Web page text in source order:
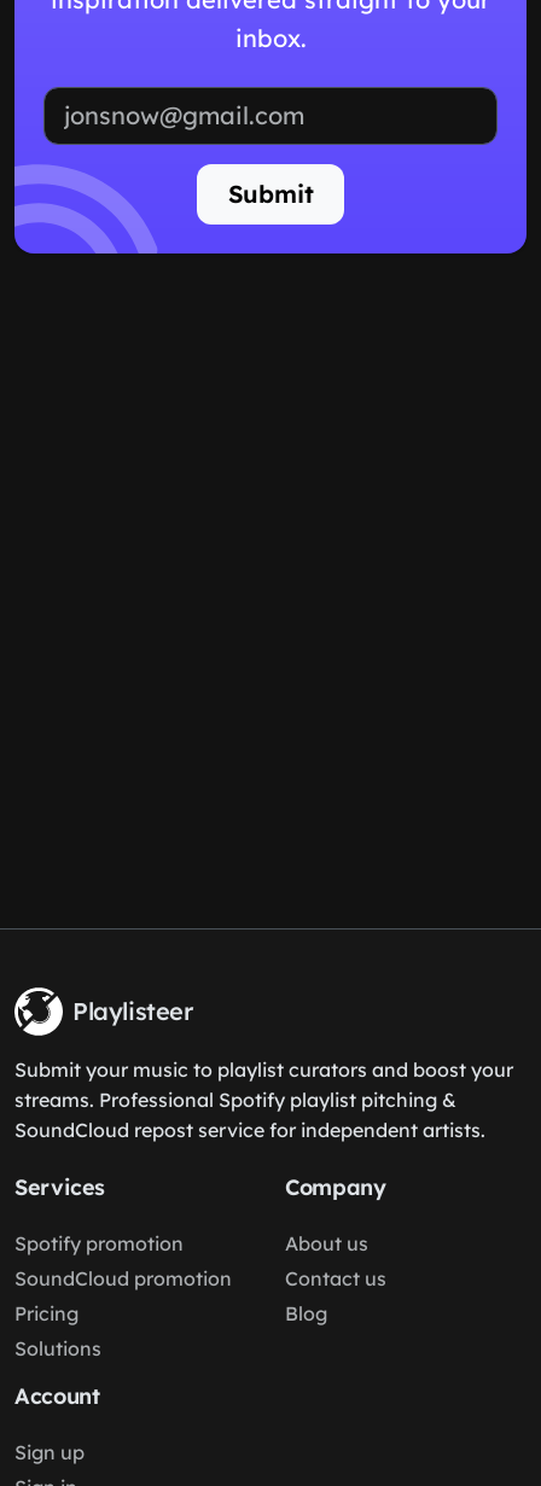
inbox.
Submit
Playlisteer
Submit your music to playlist curators and boost your
streams. Professional Spotify playlist pitching &
SoundCloud repost service for independent artists.
Services
Spotify promotion
SoundCloud promotion
Pricing
Solutions
Company
About us
Contact us
Blog
Account
Sign up